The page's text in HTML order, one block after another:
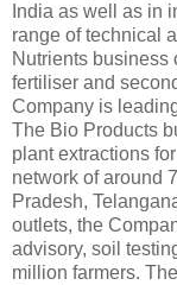
India as well as in
range of technical
Nutrients business
fertiliser and
Company is
The Bio Products
plant extractions
network of around
Pradesh,
outlets, the
advisory, soil
million farmers.